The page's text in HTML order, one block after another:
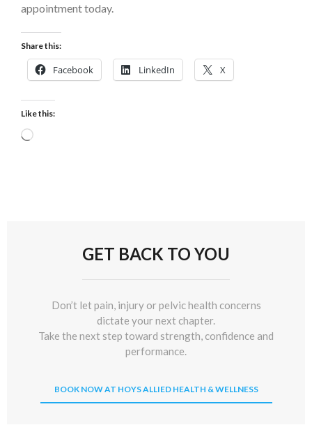
appointment today.
Share this:
Facebook LinkedIn X
Like this:
Loading…
GET BACK TO YOU
Don’t let pain, injury or pelvic health concerns
dictate your next chapter.
Take the next step toward strength, confidence and
performance.
BOOK NOW AT HOYS ALLIED HEALTH & WELLNESS